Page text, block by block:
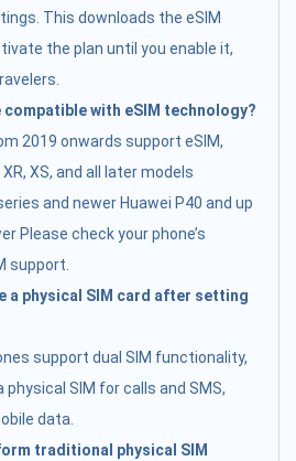
This downloads the eSIM
the plan until you enable it,
with eSIM technology?
2019 onwards support eSIM,
XS, and all later models
and newer Huawei P40 and up
Please check your phone’s
support.
a physical SIM card after setting
support dual SIM functionality,
physical SIM for calls and SMS,
data.
traditional physical SIM